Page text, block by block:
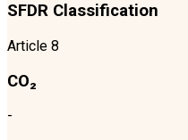
SFDR Classification
Article 8
CO₂
-